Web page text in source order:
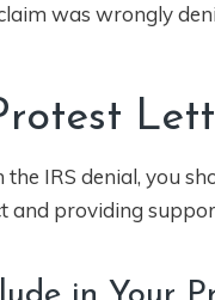
was wrongly
the IRS denial, you
and providing